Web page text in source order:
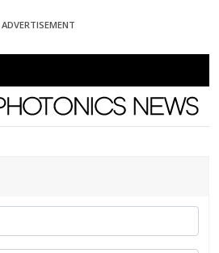
ADVERTISEMENT
Photonics News